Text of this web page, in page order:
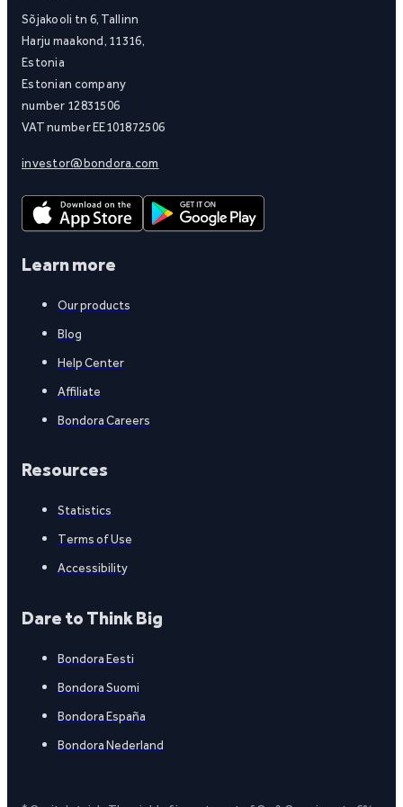
Sõjakooli tn 6, Tallinn
Harju maakond, 11316,
Estonia
Estonian company
number 12831506
VAT number EE101872506
investor@bondora.com
Learn more
Our products
Blog
Help Center
Affiliate
Bondora Careers
Resources
Statistics
Terms of Use
Accessibility
Dare to Think Big
Bondora Eesti
Bondora Suomi
Bondora España
Bondora Nederland